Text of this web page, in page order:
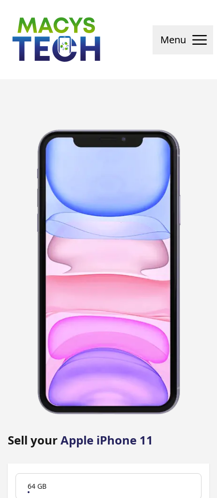
Menu
Sell yourApple iPhone 11
Product Variation
64 GB